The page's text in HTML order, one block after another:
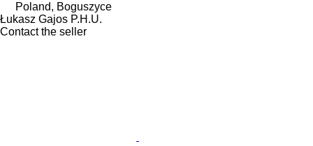
Poland, Boguszyce
Łukasz Gajos P.H.U.
Contact the seller